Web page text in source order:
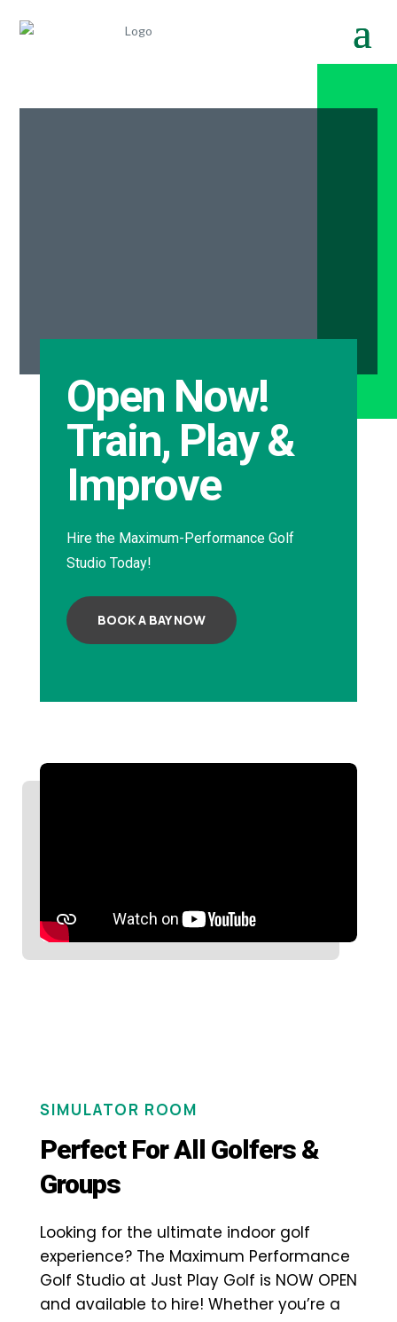
Open Now!
Train, Play &
Improve
Hire the Maximum-Performance Golf
Studio Today!
BOOK A BAY NOW
SIMULATOR ROOM
Perfect For All Golfers &
Groups
Looking for the ultimate indoor golf
experience? The Maximum Performance
Golf Studio at Just Play Golf is NOW OPEN
and available to hire! Whether you’re a